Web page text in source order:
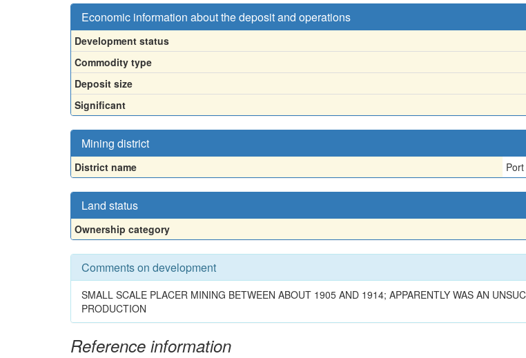
Economic information about the deposit and operations
Development status
Commodity type
Deposit size
Significant
Mining district
District name
Land status
Ownership category
Comments on development
SMALL SCALE PLACER MINING BETWEEN ABOUT 1905 AND 1914; APPARENTLY WAS AN
PRODUCTION
Reference information